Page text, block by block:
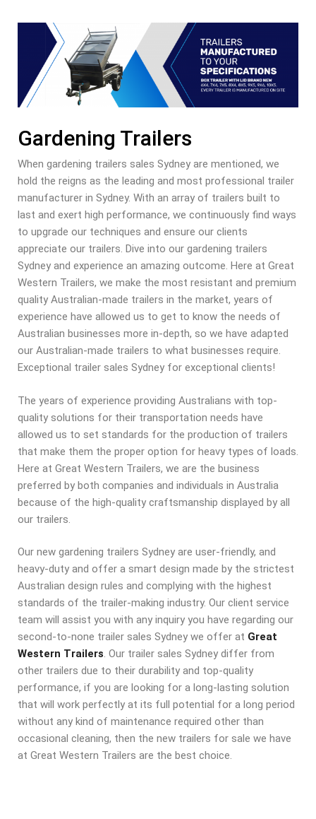
Gardening Trailers
When gardening trailers sales Sydney are mentioned, we
hold the reigns as the leading and most professional trailer
manufacturer in Sydney. With an array of trailers built to
last and exert high performance, we continuously find ways
to upgrade our techniques and ensure our clients
appreciate our trailers. Dive into our gardening trailers
Sydney and experience an amazing outcome. Here at Great
Western Trailers, we make the most resistant and premium
quality Australian-made trailers in the market, years of
experience have allowed us to get to know the needs of
Australian businesses more in-depth, so we have adapted
our Australian-made trailers to what businesses require.
Exceptional trailer sales Sydney for exceptional clients!
The years of experience providing Australians with top-
quality solutions for their transportation needs have
allowed us to set standards for the production of trailers
that make them the proper option for heavy types of loads.
Here at Great Western Trailers, we are the business
preferred by both companies and individuals in Australia
because of the high-quality craftsmanship displayed by all
our trailers.
Our new gardening trailers Sydney are user-friendly, and
heavy-duty and offer a smart design made by the strictest
Australian design rules and complying with the highest
standards of the trailer-making industry. Our client service
team will assist you with any inquiry you have regarding our
second-to-none trailer sales Sydney we offer at Great
Western Trailers. Our trailer sales Sydney differ from
other trailers due to their durability and top-quality
performance, if you are looking for a long-lasting solution
that will work perfectly at its full potential for a long period
without any kind of maintenance required other than
occasional cleaning, then the new trailers for sale we have
at Great Western Trailers are the best choice.